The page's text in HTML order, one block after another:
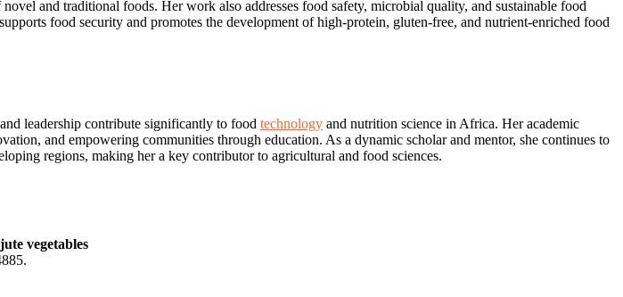
and traditional foods. Her work also addresses food safety, microbial quality, and sustainable food
food security and promotes the development of high-protein, gluten-free, and nutrient-enriched food
leadership contribute significantly to food technology and nutrition science in Africa. Her academic
and empowering communities through education. As a dynamic scholar and mentor, she continues to
regions, making her a key contributor to agricultural and food sciences.
vegetables